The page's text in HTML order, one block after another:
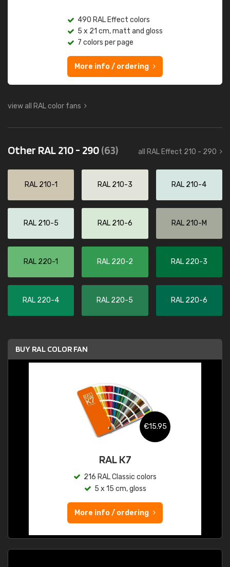
490 RAL Effect colors
5 x 21 cm, matt and gloss
7 colors per page
More info / ordering
view all RAL color fans
Other RAL 210 - 290(63) all RAL Effect 210 - 290
RAL 210-1 RAL 210-3 RAL 210-4
RAL 210-5 RAL 210-6 RAL 210-M
RAL 220-1 RAL 220-2 RAL 220-3
RAL 220-4 RAL 220-5 RAL 220-6
BUY RAL COLOR FAN
€15.95
RAL K7
216 RAL Classic colors
5 x 15 cm, gloss
More info / ordering